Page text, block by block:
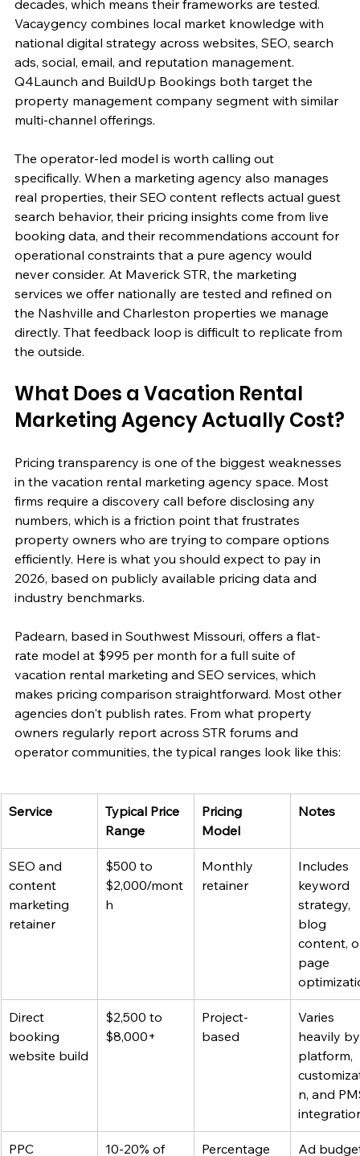
decades, which means their frameworks are tested.
Vacaygency combines local market knowledge with
national digital strategy across websites, SEO, search
ads, social, email, and reputation management.
Q4Launch and BuildUp Bookings both target the
property management company segment with similar
multi-channel offerings.
The operator-led model is worth calling out
specifically. When a marketing agency also manages
real properties, their SEO content reflects actual guest
search behavior, their pricing insights come from live
booking data, and their recommendations account for
operational constraints that a pure agency would
never consider. At Maverick STR, the marketing
services we offer nationally are tested and refined on
the Nashville and Charleston properties we manage
directly. That feedback loop is difficult to replicate from
the outside.
What Does a Vacation Rental
Marketing Agency Actually Cost?
Pricing transparency is one of the biggest weaknesses
in the vacation rental marketing agency space. Most
firms require a discovery call before disclosing any
numbers, which is a friction point that frustrates
property owners who are trying to compare options
efficiently. Here is what you should expect to pay in
2026, based on publicly available pricing data and
industry benchmarks.
Padearn, based in Southwest Missouri, offers a flat-
rate model at $995 per month for a full suite of
vacation rental marketing and SEO services, which
makes pricing comparison straightforward. Most other
agencies don't publish rates. From what property
owners regularly report across STR forums and
operator communities, the typical ranges look like this:
Service
Typical Price
Range
Pricing
Model
Notes
SEO and
content
marketing
retainer
$500 to
$2,000/mont
h
Monthly
retainer
Includes
keyword
strategy,
blog
content,
page
Direct
booking
website build
$2,500 to
$8,000+
Project-
based
Varies
heavily
platform,
n, and
PPC
10-20% of
Percentage
Ad